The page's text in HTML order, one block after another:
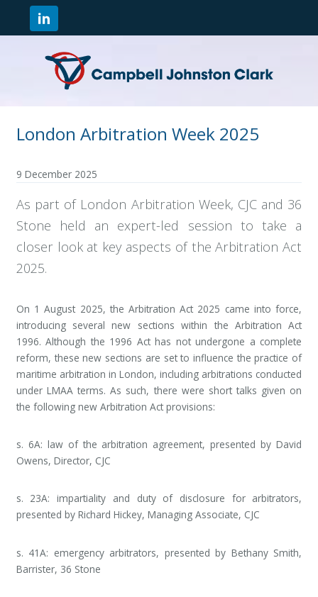
London Arbitration Week 2025
9 December 2025
As part of London Arbitration Week, CJC and 36
Stone held an expert-led session to take a
closer look at key aspects of the Arbitration Act
2025.
On 1 August 2025, the Arbitration Act 2025 came into force,
introducing several new sections within the Arbitration Act
1996. Although the 1996 Act has not undergone a complete
reform, these new sections are set to influence the practice of
maritime arbitration in London, including arbitrations conducted
under LMAA terms. As such, there were short talks given on
the following new Arbitration Act provisions:
s. 6A: law of the arbitration agreement, presented by David
Owens, Director, CJC
s. 23A: impartiality and duty of disclosure for arbitrators,
presented by Richard Hickey, Managing Associate, CJC
s. 41A: emergency arbitrators, presented by Bethany Smith,
Barrister, 36 Stone